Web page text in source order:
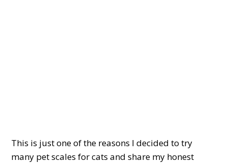
This is just one of the reasons I decided to try
many pet scales for cats and share my honest